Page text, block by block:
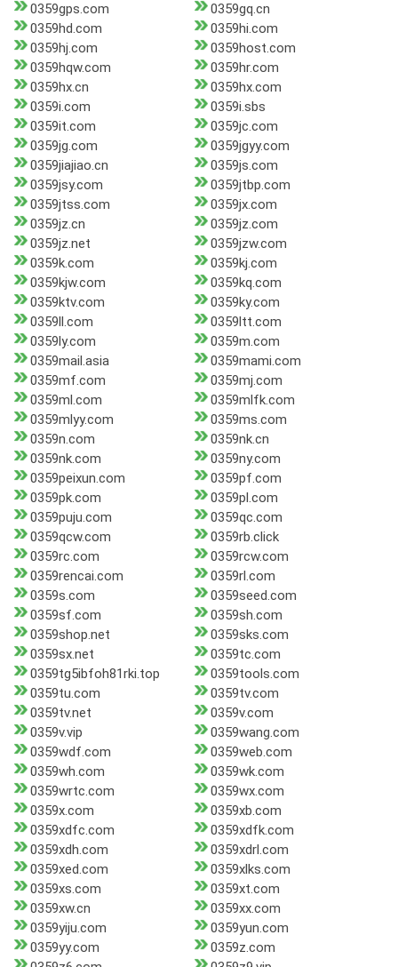
0359gps.com
0359gq.cn
0359hd.com
0359hi.com
0359hj.com
0359host.com
0359hqw.com
0359hr.com
0359hx.cn
0359hx.com
0359i.com
0359i.sbs
0359it.com
0359jc.com
0359jg.com
0359jgyy.com
0359jiajiao.cn
0359js.com
0359jsy.com
0359jtbp.com
0359jtss.com
0359jx.com
0359jz.cn
0359jz.com
0359jz.net
0359jzw.com
0359k.com
0359kj.com
0359kjw.com
0359kq.com
0359ktv.com
0359ky.com
0359ll.com
0359ltt.com
0359ly.com
0359m.com
0359mail.asia
0359mami.com
0359mf.com
0359mj.com
0359ml.com
0359mlfk.com
0359mlyy.com
0359ms.com
0359n.com
0359nk.cn
0359nk.com
0359ny.com
0359peixun.com
0359pf.com
0359pk.com
0359pl.com
0359puju.com
0359qc.com
0359qcw.com
0359rb.click
0359rc.com
0359rcw.com
0359rencai.com
0359rl.com
0359s.com
0359seed.com
0359sf.com
0359sh.com
0359shop.net
0359sks.com
0359sx.net
0359tc.com
0359tg5ibfoh81rki.top
0359tools.com
0359tu.com
0359tv.com
0359tv.net
0359v.com
0359v.vip
0359wang.com
0359wdf.com
0359web.com
0359wh.com
0359wk.com
0359wrtc.com
0359wx.com
0359x.com
0359xb.com
0359xdfc.com
0359xdfk.com
0359xdh.com
0359xdrl.com
0359xed.com
0359xlks.com
0359xs.com
0359xt.com
0359xw.cn
0359xx.com
0359yiju.com
0359yun.com
0359yy.com
0359z.com